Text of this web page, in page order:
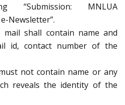
“Submission: MNLUA
Newsletter”.
shall contain name and
id, contact number of the
not contain name or any
reveals the identity of the